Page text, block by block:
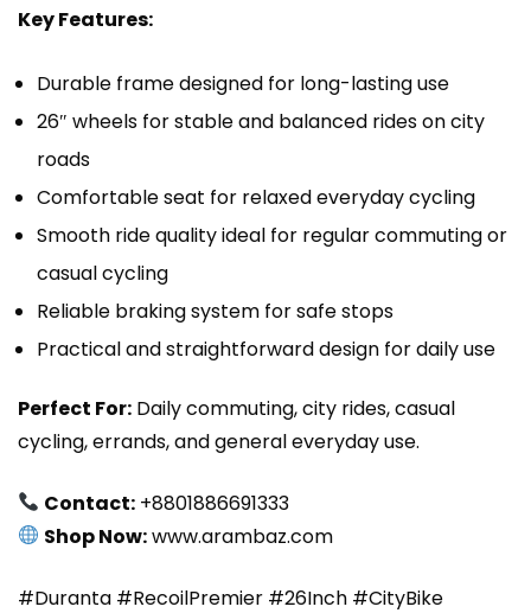
Key Features:
Durable frame designed for long-lasting use
26″ wheels for stable and balanced rides on city
roads
Comfortable seat for relaxed everyday cycling
Smooth ride quality ideal for regular commuting or
casual cycling
Reliable braking system for safe stops
Practical and straightforward design for daily use
Perfect For: Daily commuting, city rides, casual
cycling, errands, and general everyday use.
Contact: +8801886691333
Shop Now:www.arambaz.com
#Duranta #RecoilPremier #26Inch #CityBike